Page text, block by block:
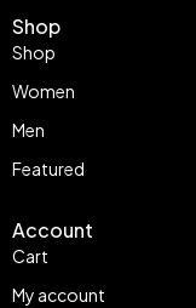
Shop
Shop
Women
Men
Featured
Account
Cart
My account